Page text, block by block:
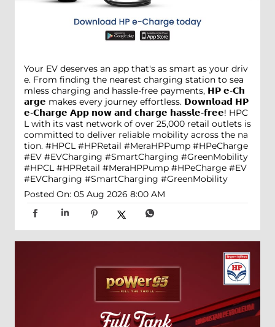
Your EV deserves an app that's as smart as your driv
e. From finding the nearest charging station to sea
mless charging and hassle-free payments, 𝗛𝗣 𝗲-𝗖𝗵
𝗮𝗿𝗴𝗲 makes every journey effortless. 𝗗𝗼𝘄𝗻𝗹𝗼𝗮𝗱 𝗛𝗣
𝗲-𝗖𝗵𝗮𝗿𝗴𝗲 𝗔𝗽𝗽 𝗻𝗼𝘄 𝗮𝗻𝗱 𝗰𝗵𝗮𝗿𝗴𝗲 𝗵𝗮𝘀𝘀𝗹𝗲-𝗳𝗿𝗲𝗲! HPC
L with its vast network of over 25,000 retail outlets is
committed to deliver reliable mobility across the na
tion. #HPCL #HPRetail #MeraHPPump #HPeCharge
#EV #EVCharging #SmartCharging #GreenMobility
#HPCL #HPRetail #MeraHPPump #HPeCharge #EV
#EVCharging #SmartCharging #GreenMobility
Posted On: 05 Aug 2026 8:00 AM